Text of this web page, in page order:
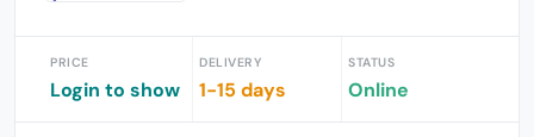
PRICE
Login to show
DELIVERY
1-15 days
STATUS
Online